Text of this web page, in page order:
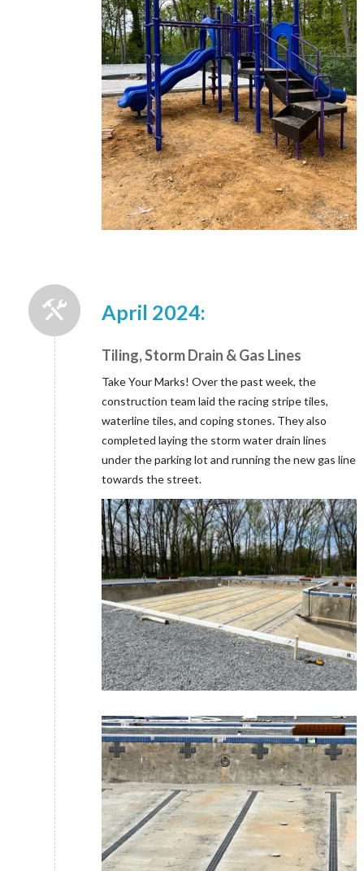
April 2024:
Tiling, Storm Drain & Gas Lines
Take Your Marks! Over the past week, the
construction team laid the racing stripe tiles,
waterline tiles, and coping stones. They also
completed laying the storm water drain lines
under the parking lot and running the new gas line
towards the street.